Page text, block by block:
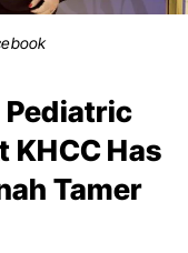
Pediatric
KHCC Has
Tamer